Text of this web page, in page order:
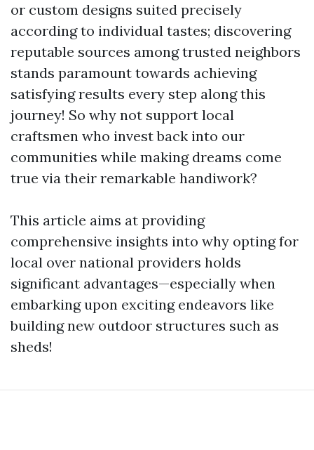
or custom designs suited precisely
according to individual tastes; discovering
reputable sources among trusted neighbors
stands paramount towards achieving
satisfying results every step along this
journey! So why not support local
craftsmen who invest back into our
communities while making dreams come
true via their remarkable handiwork?
This article aims at providing
comprehensive insights into why opting for
local over national providers holds
significant advantages—especially when
embarking upon exciting endeavors like
building new outdoor structures such as
sheds!